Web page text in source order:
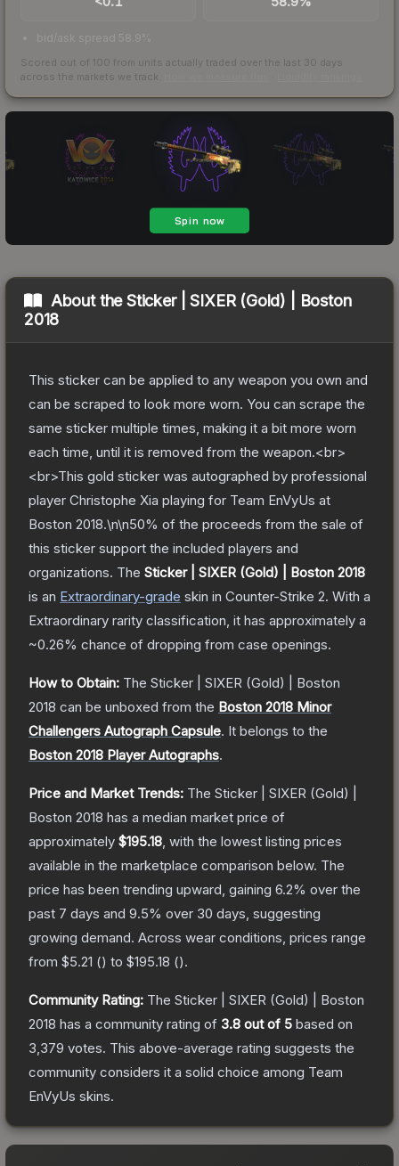
bid/ask spread 58.9%
Scored out of 100 from units actually traded over the last 30 days
across the markets we track.
About theSticker | SIXER (Gold) | Boston
2018
This sticker can be applied to any weapon you own and
can be scraped to look more worn. You can scrape the
same sticker multiple times, making it a bit more worn
each time, until it is removed from the weapon.<br>
<br>This gold sticker was autographed by professional
player Christophe Xia playing for Team EnVyUs at
Boston 2018.\n\n50% of the proceeds from the sale of
this sticker support the included players and
organizations. The Sticker | SIXER (Gold) | Boston 2018
is an Extraordinary-grade skin in Counter-Strike 2. With a
Extraordinary rarity classification, it has approximately a
~0.26% chance of dropping from case openings.
How to Obtain: The Sticker | SIXER (Gold) | Boston
2018 can be unboxed from the Boston 2018 Minor
Challengers Autograph Capsule. It belongs to the
Boston 2018 Player Autographs.
Price and Market Trends: The Sticker | SIXER (Gold) |
Boston 2018 has a median market price of
approximately $195.18 , with the lowest listing prices
available in the marketplace comparison below. The
price has been trending upward, gaining 6.2% over the
past 7 days and 9.5% over 30 days, suggesting
growing demand. Across wear conditions, prices range
from $5.21 () to $195.18 ().
Community Rating: The Sticker | SIXER (Gold) | Boston
2018 has a community rating of 3.8 out of 5 based on
3,379 votes. This above-average rating suggests the
community considers it a solid choice among Team
EnVyUs skins.